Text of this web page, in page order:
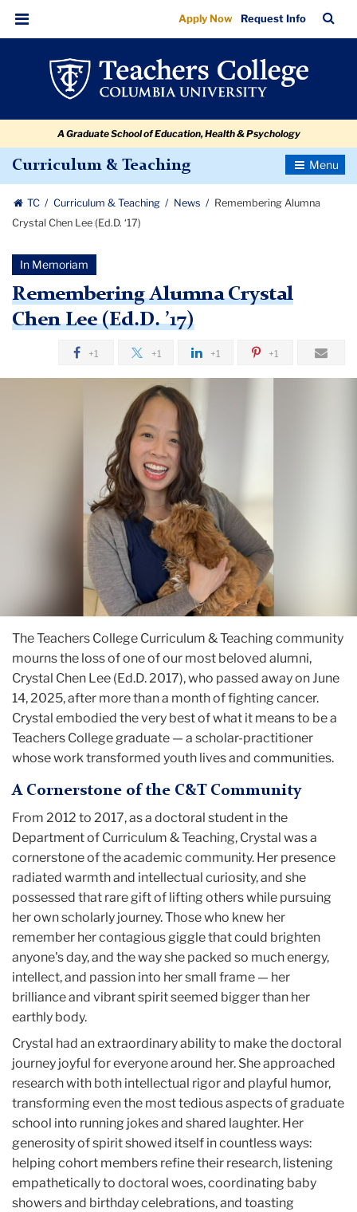
Remembering
Alumna
Crystal
(Ed.D.
’17)
navigation
navigation
Menu
Apply Now Request Info
Bar
A Graduate School of Education, Health & Psychology
Curriculum & Teaching
Toggle
TC Curriculum & Teaching News
Remembering Alumna
Crystal Chen Lee (Ed.D. ‘17)
In Memoriam
Remembering Alumna Crystal
Chen Lee (Ed.D. ’17)
+1 +1 +1 +1
The Teachers College Curriculum & Teaching community
mourns the loss of one of our most beloved alumni,
Crystal Chen Lee (Ed.D. 2017), who passed away on June
14, 2025, after more than a month of fighting cancer.
Crystal embodied the very best of what it means to be a
Teachers College graduate — a scholar-practitioner
whose work transformed youth lives and communities.
A Cornerstone of the C&T Community
From 2012 to 2017, as a doctoral student in the
Department of Curriculum & Teaching, Crystal was a
cornerstone of the academic community. Her presence
radiated warmth and intellectual curiosity, and she
possessed that rare gift of lifting others while pursuing
her own scholarly journey. Those who knew her
remember her contagious giggle that could brighten
anyone's day, and the way she packed so much energy,
intellect, and passion into her small frame — her
brilliance and vibrant spirit seemed bigger than her
earthly body.
Crystal had an extraordinary ability to make the doctoral
journey joyful for everyone around her. She approached
research with both intellectual rigor and playful humor,
transforming even the most tedious aspects of graduate
school into running jokes and shared laughter. Her
generosity of spirit showed itself in countless ways:
helping cohort members refine their research, listening
empathetically to doctoral woes, coordinating baby
showers and birthday celebrations, and toasting